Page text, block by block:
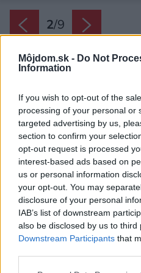
Môjdom.sk - Do Not
Information
If you wish to opt-out of the
processing of your personal or
targeted advertising by us,
section to confirm your
opt-out request is processed
interest-based ads based on
us or personal information
your opt-out. You may
disclosure of your personal
IAB’s list of downstream
also be disclosed by us to third
Downstream Participants that
2/9
Najjednoduchšie
vytvoriť ním jemný